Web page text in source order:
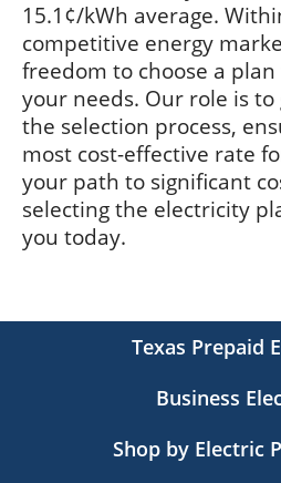
15.1¢/kWh average.
competitive energy
freedom to choose a
your needs. Our role is
the selection process,
most cost-effective rate
your path to significant
selecting the electricity
you today.
Texas Prepaid
Business
Shop by Electric